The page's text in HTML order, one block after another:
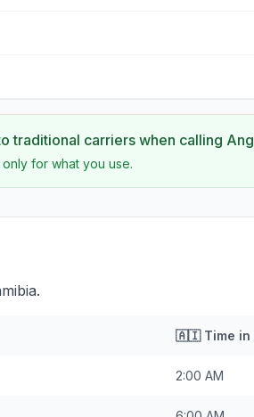
traditional carriers when calling
for what you use.
🇦🇮Time in
2:00 AM